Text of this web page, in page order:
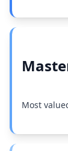
Most